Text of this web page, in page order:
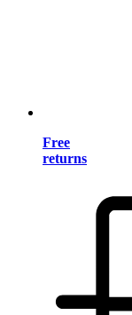
Free
returns